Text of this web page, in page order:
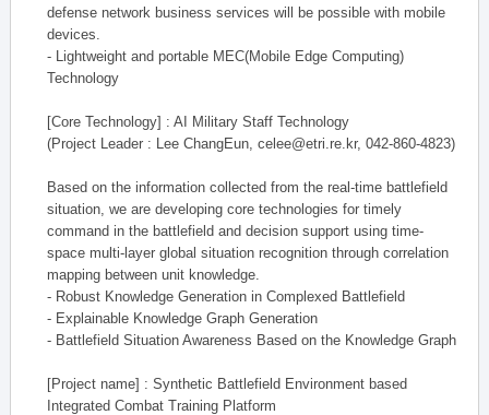
defense network business services will be possible with mobile
devices.
- Lightweight and portable MEC(Mobile Edge Computing)
Technology
[Core Technology] : AI Military Staff Technology
(Project Leader : Lee ChangEun, celee@etri.re.kr, 042-860-4823)
Based on the information collected from the real-time battlefield
situation, we are developing core technologies for timely
command in the battlefield and decision support using time-
space multi-layer global situation recognition through correlation
mapping between unit knowledge.
- Robust Knowledge Generation in Complexed Battlefield
- Explainable Knowledge Graph Generation
- Battlefield Situation Awareness Based on the Knowledge Graph
[Project name] : Synthetic Battlefield Environment based
Integrated Combat Training Platform